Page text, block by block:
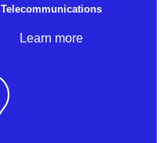
Telecommunications
Learn more